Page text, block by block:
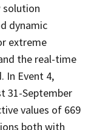
solution
dynamic
extreme
the real-time
In Event 4,
31-September
values of 669
both with